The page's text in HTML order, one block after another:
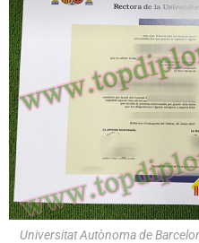
Universitat Autònoma de